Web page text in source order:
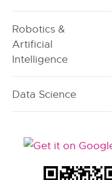
Robotics &
Artificial
Intelligence
Data Science